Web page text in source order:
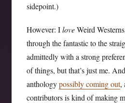
sidepoint.)
However: IloveWeird
through the fantastic to the
admittedly with a strong
of things, but that’s just me.
anthologypossibly coming out,
contributors is kind of making